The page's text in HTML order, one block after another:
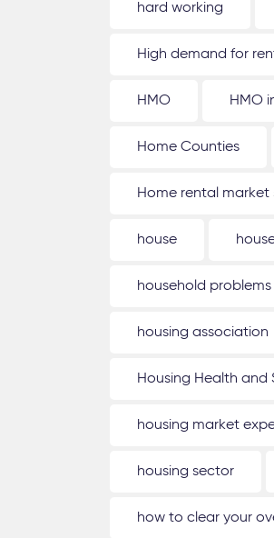
hard working
High demand for
HMO HMO
Home Counties
Home rental market
house
household problems
housing association
Housing Health and
housing market
housing sector
how to clear your